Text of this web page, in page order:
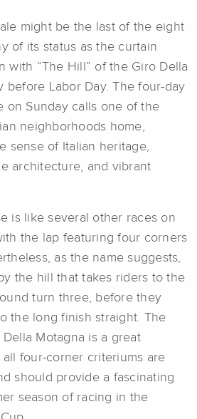
might be the last of the eight
of its status as the curtain
with “The Hill” of the Giro Della
before Labor Day. The four-day
on Sunday calls one of the
neighborhoods home,
sense of Italian heritage,
architecture, and vibrant
is like several other races on
the lap featuring four corners
as the name suggests,
the hill that takes riders to the
turn three, before they
the long finish straight. The
Della Motagna is a great
four-corner criteriums are
should provide a fascinating
season of racing in the